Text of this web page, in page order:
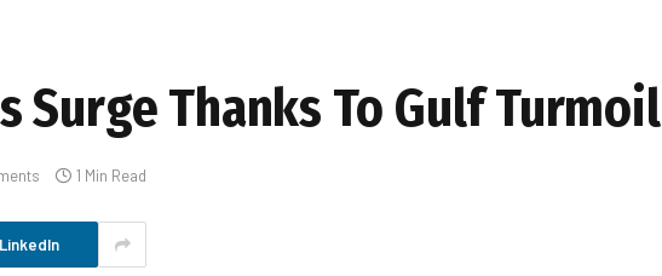
Surge Thanks To Gulf Turmoil
1 Min Read
LinkedIn